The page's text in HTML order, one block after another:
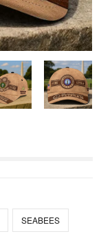
SEABEES